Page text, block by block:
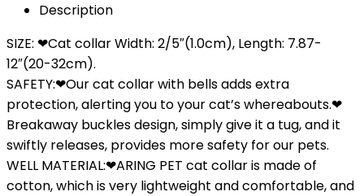
Description
SIZE: ❤Cat collar Width: 2/5″(1.0cm), Length: 7.87-
12″(20-32cm).
SAFETY:❤Our cat collar with bells adds extra
protection, alerting you to your cat’s whereabouts.❤
Breakaway buckles design, simply give it a tug, and it
swiftly releases, provides more safety for our pets.
WELL MATERIAL:❤ARING PET cat collar is made of
cotton, which is very lightweight and comfortable, and